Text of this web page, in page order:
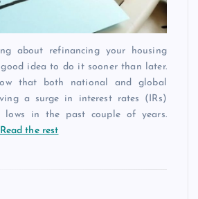
about refinancing your housing
idea to do it sooner than later.
that both national and global
a surge in interest rates (IRs)
lows in the past couple of years.
Read the rest